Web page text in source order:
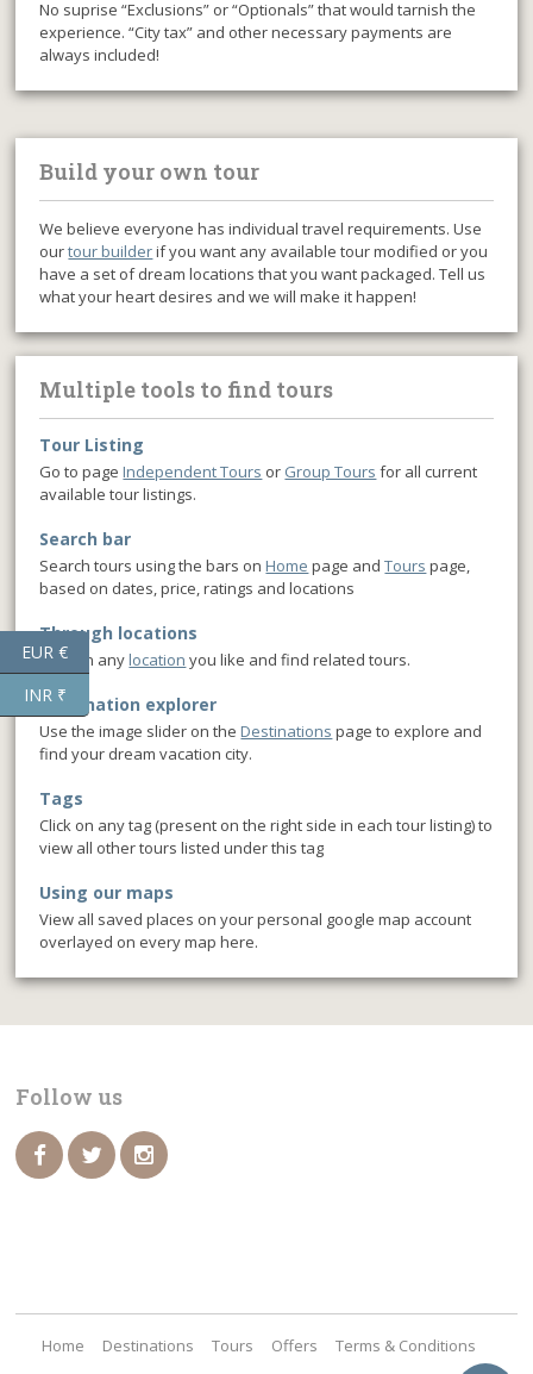
No suprise “Exclusions” or “Optionals” that would tarnish the
experience. “City tax” and other necessary payments are
always included!
Build your own tour
We believe everyone has individual travel requirements. Use
ourtour builderif you want any available tour modified or you
have a set of dream locations that you want packaged. Tell us
what your heart desires and we will make it happen!
Multiple tools to find tours
Tour Listing
Go to page Independent Tours or Group Tours for all current
available tour listings.
Search bar
Search tours using the bars on Home page andTours page,
based on dates, price, ratings and locations
Through locations
Click on any location you like and find related tours.
Destination explorer
Use the image slider on the Destinations page to explore and
find your dream vacation city.
Tags
Click on any tag (present on the right side in each tour listing) to
view all other tours listed under this tag
Using our maps
View all saved places on your personal google map account
overlayed on every map here.
Follow us
Home Destinations Tours Offers
Terms & Conditions
EUR €
INR ₹